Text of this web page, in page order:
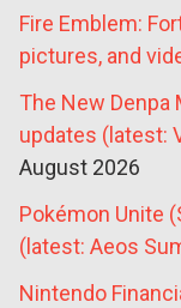
Fire Emblem:
pictures, and
The New Denpa
updates (latest:
August 2026
Pokémon Unite
(latest: Aeos
Nintendo